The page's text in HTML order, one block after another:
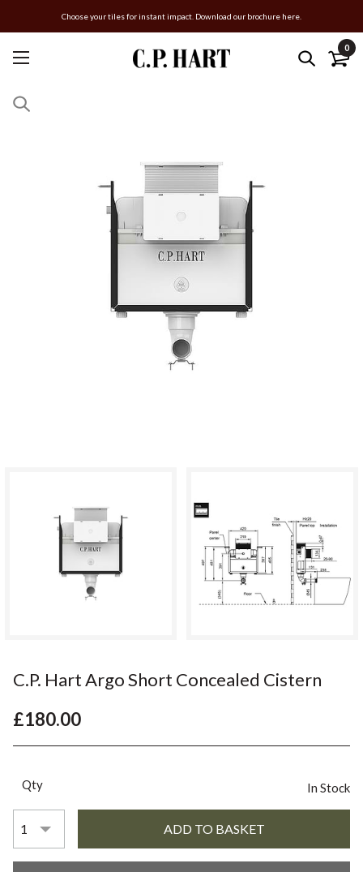
Choose your tiles for instant impact. Download our brochure here.
0
C.P. Hart Argo Short Concealed Cistern
£180.00
Qty In Stock